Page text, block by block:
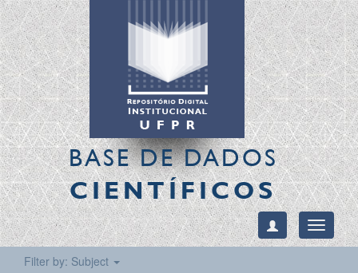
BASE DE DADOS
CIENTÍFICOS
Toggle
Filter by: Subject